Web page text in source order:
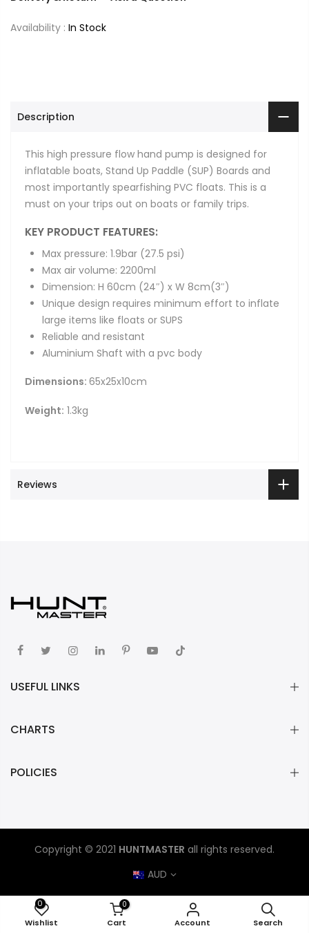
Availability : In Stock
Description
This high pressure flow hand pump is designed for
inflatable boats, Stand Up Paddle (SUP) Boards and
most importantly spearfishing PVC floats. This is a
must on your trips out on boats or family trips.
KEY PRODUCT FEATURES:
Max pressure: 1.9bar (27.5 psi)
Max air volume: 2200ml
Dimension: H 60cm (24″) x W 8cm(3″)
Unique design requires minimum effort to inflate
large items like floats or SUPS
Reliable and resistant
Aluminium Shaft with a pvc body
Dimensions: 65x25x10cm
Weight: 1.3kg
Reviews
USEFUL LINKS
CHARTS
POLICIES
Copyright © 2021 HUNTMASTER all rights reserved.
AUD
ADD TO CART
0
Wishlist
0
Cart Account Search